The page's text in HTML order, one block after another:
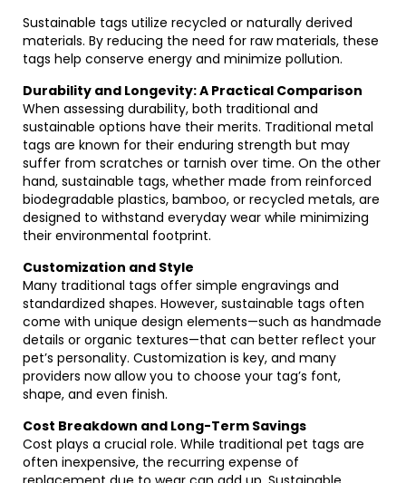
Sustainable tags utilize recycled or naturally derived
materials. By reducing the need for raw materials, these
tags help conserve energy and minimize pollution.
Durability and Longevity: A Practical Comparison
When assessing durability, both traditional and
sustainable options have their merits. Traditional metal
tags are known for their enduring strength but may
suffer from scratches or tarnish over time. On the other
hand, sustainable tags, whether made from reinforced
biodegradable plastics, bamboo, or recycled metals, are
designed to withstand everyday wear while minimizing
their environmental footprint.
Customization and Style
Many traditional tags offer simple engravings and
standardized shapes. However, sustainable tags often
come with unique design elements—such as handmade
details or organic textures—that can better reflect your
pet’s personality. Customization is key, and many
providers now allow you to choose your tag’s font,
shape, and even finish.
Cost Breakdown and Long-Term Savings
Cost plays a crucial role. While traditional pet tags are
often inexpensive, the recurring expense of